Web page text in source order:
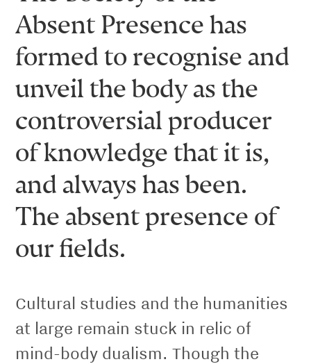
Absent Presence has
formed to recognise and
unveil the body as the
controversial producer
of knowledge that it is,
and always has been.
The absent presence of
our fields.
Cultural studies and the humanities
at large remain stuck in relic of
mind-body dualism. Though the